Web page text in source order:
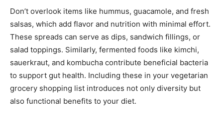
Don’t overlook items like hummus, guacamole, and fresh
salsas, which add flavor and nutrition with minimal effort.
These spreads can serve as dips, sandwich fillings, or
salad toppings. Similarly, fermented foods like kimchi,
sauerkraut, and kombucha contribute beneficial bacteria
to support gut health. Including these in your vegetarian
grocery shopping list introduces not only diversity but
also functional benefits to your diet.